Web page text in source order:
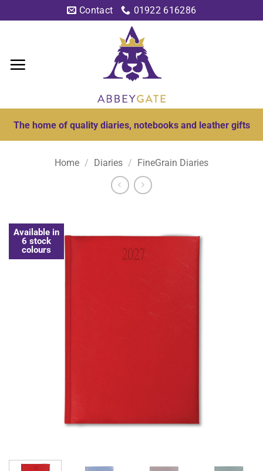
to
Contact 01922 616286
The home of quality diaries, notebooks and leather gifts
Home / Diaries / FineGrain Diaries
Available in
6 stock
colours